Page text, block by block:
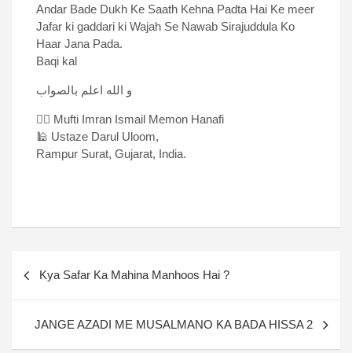
Andar Bade Dukh Ke Saath Kehna Padta Hai Ke meer
Jafar ki gaddari ki Wajah Se Nawab Sirajuddula Ko
Haar Jana Pada.
Baqi kal
و الله اعلم بالصواب
✍🏻 Mufti Imran Ismail Memon Hanafi
🕌 Ustaze Darul Uloom,
Rampur Surat, Gujarat, India.
Kya Safar Ka Mahina Manhoos Hai ?
JANGE AZADI ME MUSALMANO KA BADA HISSA 2